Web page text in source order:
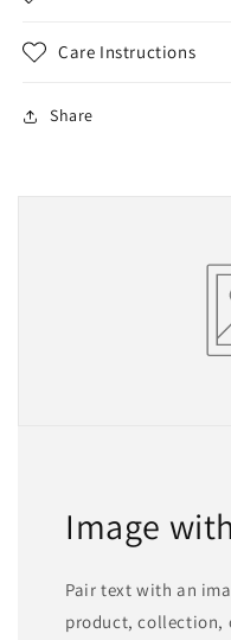
Care Instructions
Share
Image
Pair text with an
product, collection,